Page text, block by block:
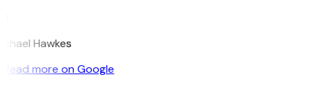
Hawkes
Read more on Google